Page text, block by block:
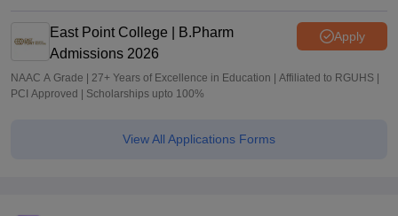
East Point College | B.Pharm
Admissions 2026
Apply
NAAC A Grade | 27+ Years of Excellence in Education | Affiliated to RGUHS |
PCI Approved | Scholarships upto 100%
View All Applications Forms